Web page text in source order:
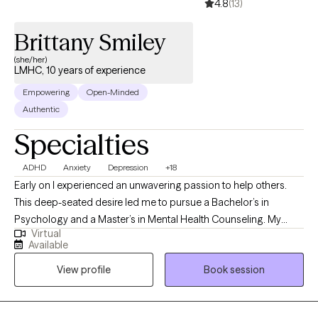
4.8(13)
Brittany Smiley
(she/her)
LMHC, 10 years of experience
Empowering
Open-Minded
Authentic
Specialties
ADHD Anxiety Depression +18
Early on I experienced an unwavering passion to help others.
This deep-seated desire led me to pursue a Bachelor’s in
Psychology and a Master’s in Mental Health Counseling. My
aspirations didn't stop there. Upon venturing into the social
service field I gained a strong interest in working with deviant
youth, giving me the motivation to complete a Bachelor's
degree in Criminal Justice, along with a Master's in Social
Science with a concentration in Criminal Justice. After attaining
Virtual
Available
View profile
Book session